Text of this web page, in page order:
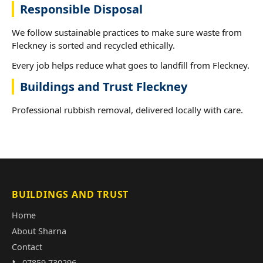
Responsible Disposal
We follow sustainable practices to make sure waste from
Fleckney is sorted and recycled ethically.
Every job helps reduce what goes to landfill from Fleckney.
Buildings and Trust Fleckney
Professional rubbish removal, delivered locally with care.
BUILDINGS AND TRUST
Home
About Sharna
Contact